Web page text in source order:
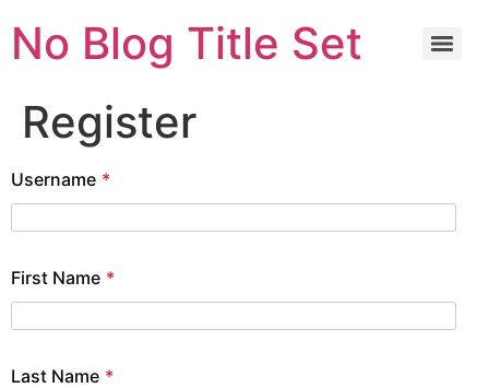
No Blog Title Set
Register
Username *
First Name *
Last Name *